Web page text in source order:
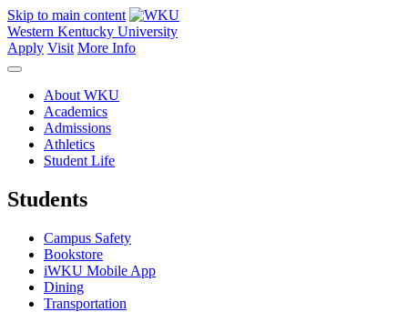
Skip to main content
Western Kentucky University
Apply Visit More Info
About WKU
Academics
Admissions
Athletics
Student Life
Students
Campus Safety
Bookstore
iWKU Mobile App
Dining
Transportation